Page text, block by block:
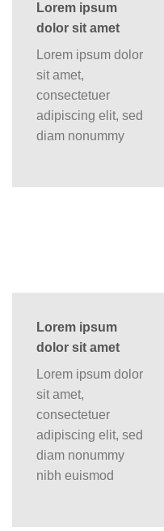
Lorem ipsum
dolor sit amet
Lorem ipsum dolor
sit amet,
consectetuer
adipiscing elit, sed
diam nonummy
Lorem ipsum
dolor sit amet
Lorem ipsum dolor
sit amet,
consectetuer
adipiscing elit, sed
diam nonummy
nibh euismod